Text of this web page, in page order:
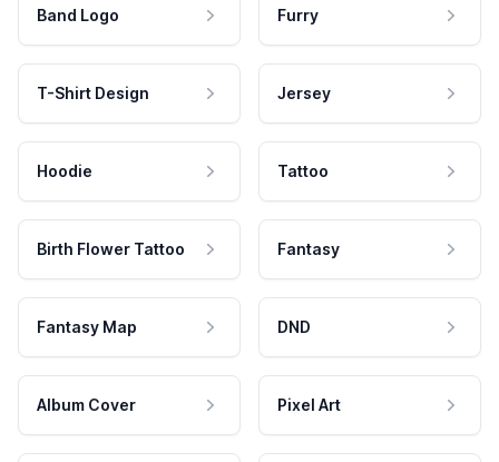
Band Logo Furry
T-Shirt Design Jersey
Hoodie Tattoo
Birth Flower Tattoo Fantasy
Fantasy Map DND
Album Cover Pixel Art